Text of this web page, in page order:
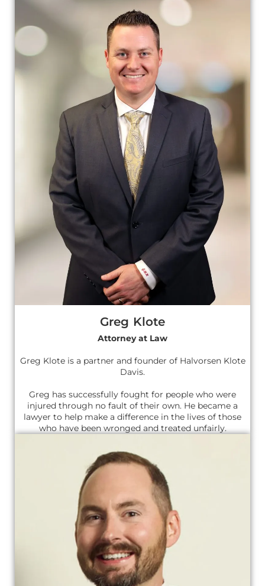
Greg Klote
Attorney at Law
Greg Klote is a partner and founder of Halvorsen Klote
Davis.
Greg has successfully fought for people who were
injured through no fault of their own. He became a
lawyer to help make a difference in the lives of those
who have been wronged and treated unfairly.